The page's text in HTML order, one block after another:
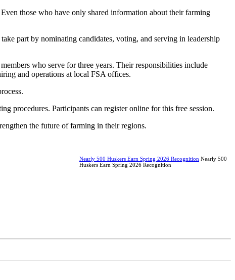
those who have only shared information about their farming
part by nominating candidates, voting, and serving in leadership
who serve for three years. Their responsibilities include
and operations at local FSA offices.
procedures. Participants can register online for this free session.
the future of farming in their regions.
Nearly 500 Huskers Earn Spring 2026 Recognition Nearly 500
Huskers Earn Spring 2026 Recognition